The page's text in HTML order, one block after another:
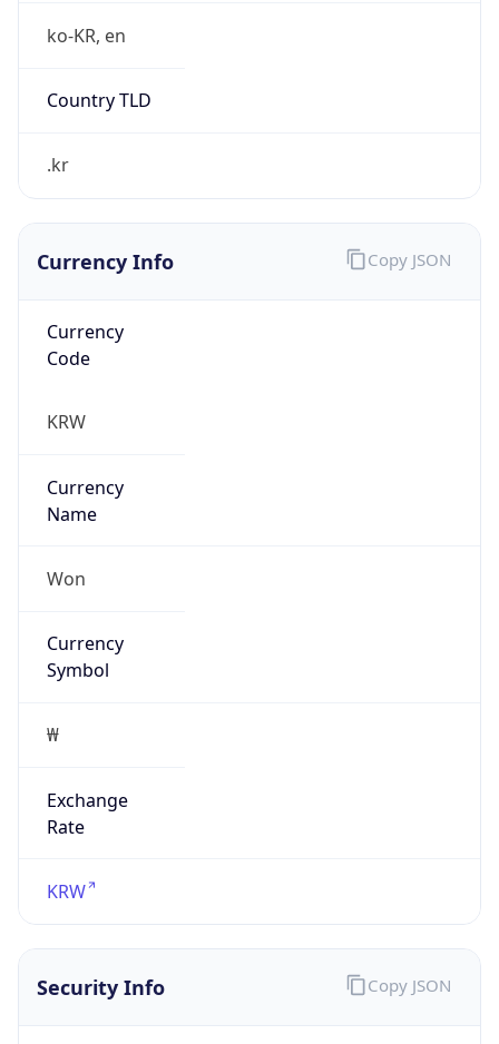
ko-KR, en
Country TLD
.kr
Currency Info
Currency
Code
KRW
Currency
Name
Won
Currency
Symbol
₩
Exchange
Rate
KRW
Copy JSON
Security Info Copy JSON